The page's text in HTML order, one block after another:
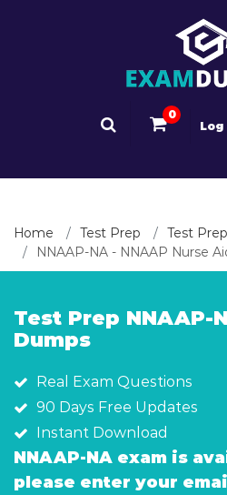
0
Home Test Prep
Test
NNAAP-NA - NNAAP Nurse
Test Prep NNAAP-
Dumps
Real Exam Questions
90 Days Free Updates
Instant Download
NNAAP-NA exam is
please enter your